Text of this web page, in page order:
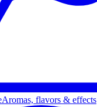
Aromas, flavors & effects